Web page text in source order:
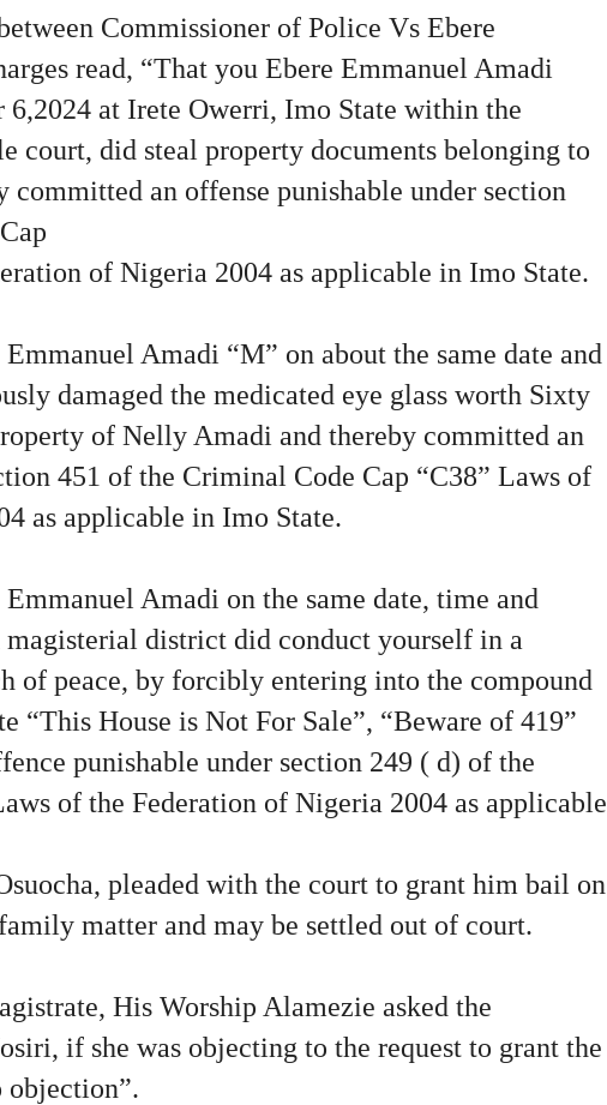
Commissioner of Police Vs Ebere
read, “That you Ebere Emmanuel Amadi
6,2024 at Irete Owerri, Imo State within the
court, did steal property documents belonging to
an offense punishable under section
of Nigeria 2004 as applicable in Imo State.
Amadi “M” on about the same date and
damaged the medicated eye glass worth Sixty
of Nelly Amadi and thereby committed an
451 of the Criminal Code Cap “C38” Laws of
as applicable in Imo State.
Amadi on the same date, time and
district did conduct yourself in a
of peace, by forcibly entering into the compound
“This House is Not For Sale”, “Beware of 419”
punishable under section 249 ( d) of the
of the Federation of Nigeria 2004 as applicable
pleaded with the court to grant him bail on
matter and may be settled out of court.
His Worship Alamezie asked the
if she was objecting to the request to grant the
objection”.